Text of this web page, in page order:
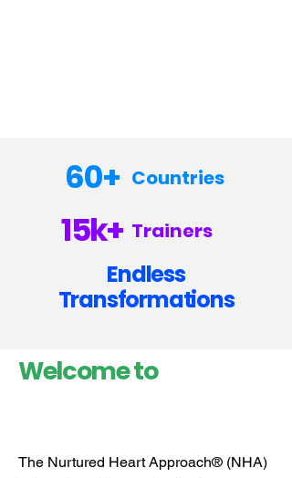
60+ Countries
15k+ Trainers
Endless
Transformations
Welcome to
The Nurtured Heart Approach® (NHA)